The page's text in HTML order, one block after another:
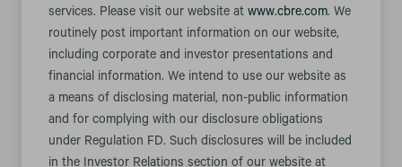
services. Please visit our website at www.cbre.com. We
routinely post important information on our website,
including corporate and investor presentations and
financial information. We intend to use our website as
a means of disclosing material, non-public information
and for complying with our disclosure obligations
under Regulation FD. Such disclosures will be included